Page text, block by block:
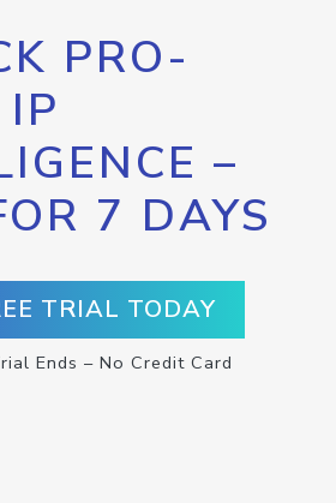
PRO-
–
7 DAYS
TRIAL TODAY
Ends – No Credit Card